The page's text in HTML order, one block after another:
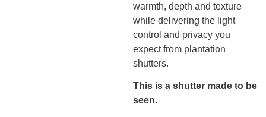
warmth, depth and texture
while delivering the light
control and privacy you
expect from plantation
shutters.
This is a shutter made to be
seen.